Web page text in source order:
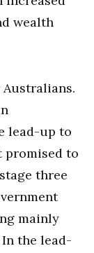
wealth
lead-up to
promised to
three
mainly
the lead-